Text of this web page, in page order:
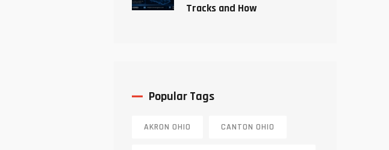
Tracks and How
Popular Tags
AKRON OHIO CANTON OHIO